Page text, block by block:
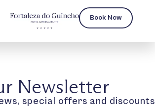
Book Now
Newsletter
special offers and discounts